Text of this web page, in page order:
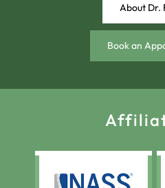
About Dr.
Book an